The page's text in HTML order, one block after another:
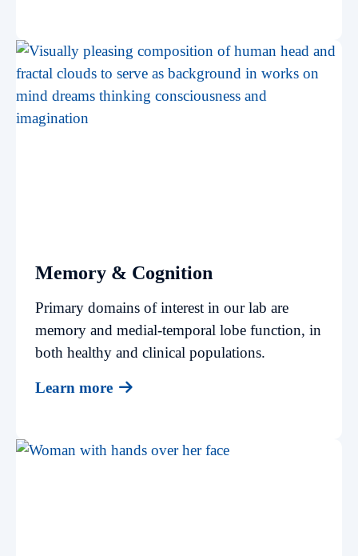
Memory & Cognition
Primary domains of interest in our lab are
memory and medial-temporal lobe function, in
both healthy and clinical populations.
Learn more